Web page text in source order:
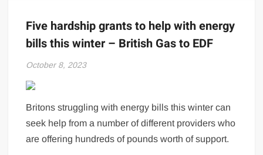
Five hardship grants to help with energy
bills this winter – British Gas to EDF
October 8, 2023
Britons struggling with energy bills this winter can
seek help from a number of different providers who
are offering hundreds of pounds worth of support.